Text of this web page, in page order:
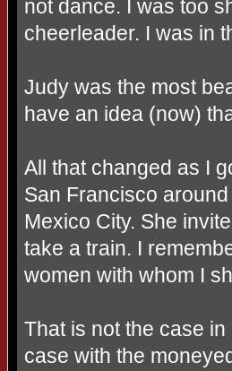
not dance. I was too
cheerleader. I was in
Judy was the most
have an idea (now)
All that changed as I
San Francisco
Mexico City. She
take a train. I
women with whom I
That is not the case
case with the